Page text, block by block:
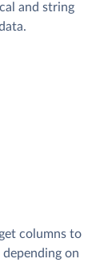
and string
columns to
on